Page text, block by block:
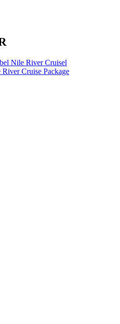
Nile River Cruisel
Cruise Package